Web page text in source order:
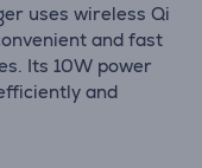
uses wireless Qi
and fast
Its 10W power
and